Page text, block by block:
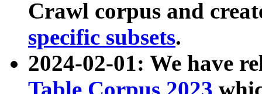
Crawl corpus and
specific subsets.
2024-02-01: We have